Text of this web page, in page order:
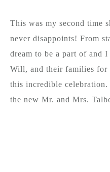
This was my second time
never disappoints! From
dream to be a part of and
Will, and their families for
this incredible
the new Mr. and Mrs.